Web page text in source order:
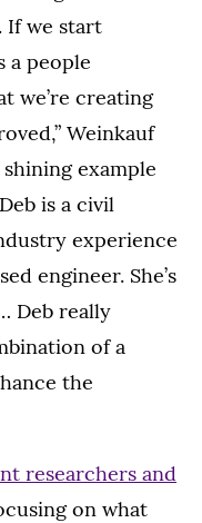
If we start
a people
we’re creating
Weinkauf
shining example
is a civil
experience
engineer. She’s
Deb really
of a
the
researchers and
on what